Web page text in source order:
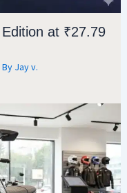
at ₹27.79
By Jay v.